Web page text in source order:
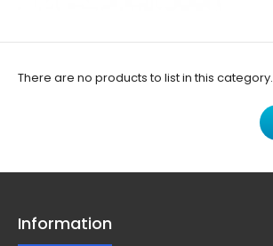
There are no products to list in this category.
Information